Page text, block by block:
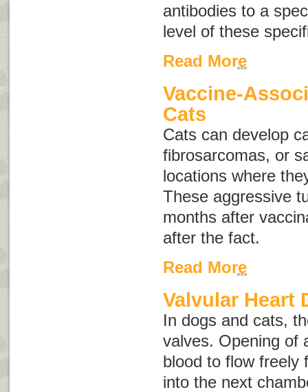
antibodies to a
level of these
Read More
Vaccine-
Cats
Cats can develop
fibrosarcomas, or
locations where
These aggressive
months after
after the fact.
Read More
Valvular Heart
In dogs and cats,
valves. Opening of
blood to flow freely
into the next